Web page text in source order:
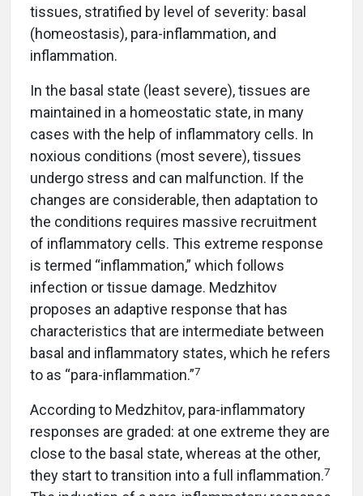
tissues, stratified by level of severity: basal
(homeostasis), para-inflammation, and
inflammation.
In the basal state (least severe), tissues are
maintained in a homeostatic state, in many
cases with the help of inflammatory cells. In
noxious conditions (most severe), tissues
undergo stress and can malfunction. If the
changes are considerable, then adaptation to
the conditions requires massive recruitment
of inflammatory cells. This extreme response
is termed “inflammation,” which follows
infection or tissue damage. Medzhitov
proposes an adaptive response that has
characteristics that are intermediate between
basal and inflammatory states, which he refers
to as “para-inflammation.”7
According to Medzhitov, para-inflammatory
responses are graded: at one extreme they are
close to the basal state, whereas at the other,
they start to transition into a full inflammation.7